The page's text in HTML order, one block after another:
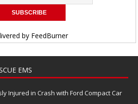
by FeedBurner
EMS
Injured in Crash with Ford Compact Car